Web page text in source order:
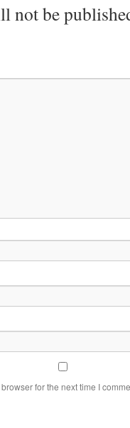
not be
for the next time I